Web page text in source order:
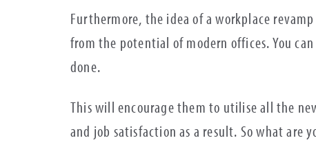
Furthermore, the idea of a workplace
from the potential of modern offices. You
done.
This will encourage them to utilise all the
and job satisfaction as a result. So what are